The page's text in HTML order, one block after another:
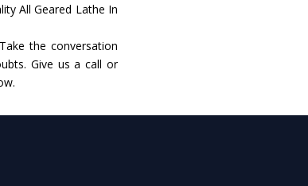
All Geared Lathe In
the conversation
Give us a call or
evert step to